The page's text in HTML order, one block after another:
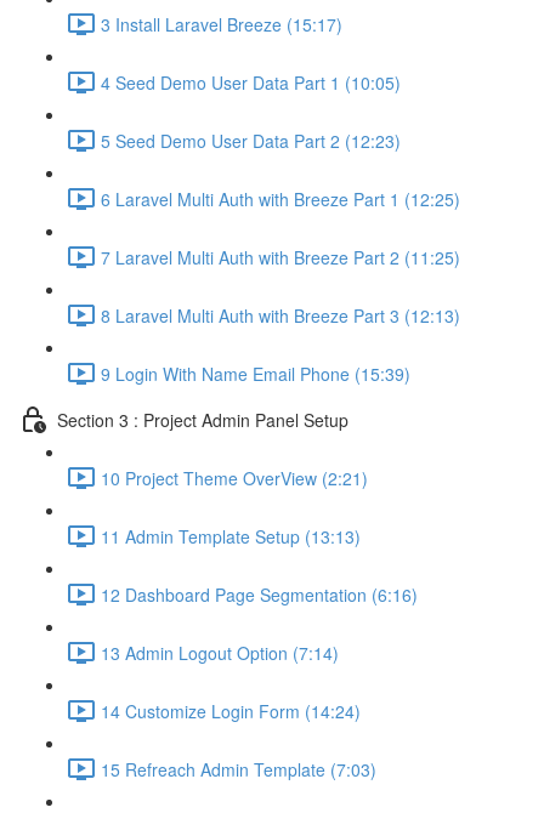
3 Install Laravel Breeze (15:17)
4 Seed Demo User Data Part 1 (10:05)
5 Seed Demo User Data Part 2 (12:23)
6 Laravel Multi Auth with Breeze Part 1 (12:25)
7 Laravel Multi Auth with Breeze Part 2 (11:25)
8 Laravel Multi Auth with Breeze Part 3 (12:13)
9 Login With Name Email Phone (15:39)
Section 3 : Project Admin Panel Setup
10 Project Theme OverView (2:21)
11 Admin Template Setup (13:13)
12 Dashboard Page Segmentation (6:16)
13 Admin Logout Option (7:14)
14 Customize Login Form (14:24)
15 Refreach Admin Template (7:03)